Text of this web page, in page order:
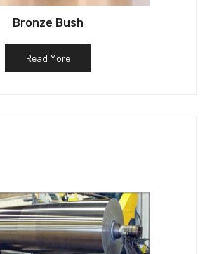
Bronze Bush
Read More